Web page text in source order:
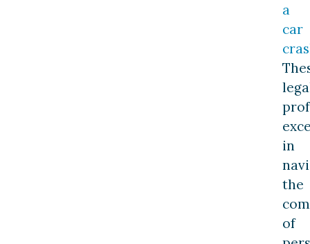
a
car
in
the
of